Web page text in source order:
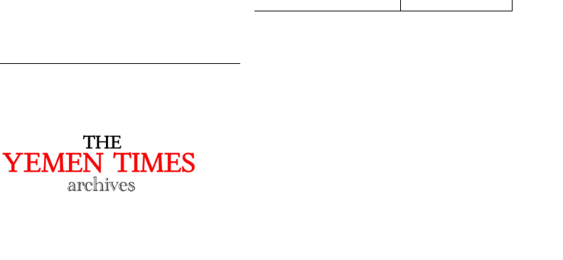
TwitterFacebookLinkedIn